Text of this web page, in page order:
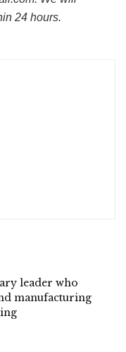
24 hours.
leader who
manufacturing